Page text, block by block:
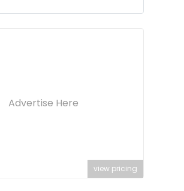
Advertise Here
view pricing